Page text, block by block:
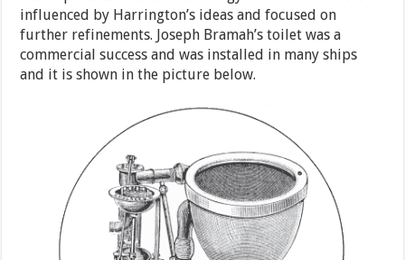
influenced by Harrington’s ideas and focused on
further refinements. Joseph Bramah’s toilet was a
commercial success and was installed in many ships
and it is shown in the picture below.